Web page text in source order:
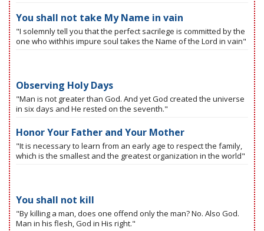
You shall not take My Name in vain
"I solemnly tell you that the perfect sacrilege is committed by the
one who withhis impure soul takes the Name of the Lord in vain"
Observing Holy Days
"Man is not greater than God. And yet God created the universe
in six days and He rested on the seventh."
Honor Your Father and Your Mother
"It is necessary to learn from an early age to respect the family,
which is the smallest and the greatest organization in the world"
You shall not kill
"By killing a man, does one offend only the man? No. Also God.
Man in his flesh, God in His right."